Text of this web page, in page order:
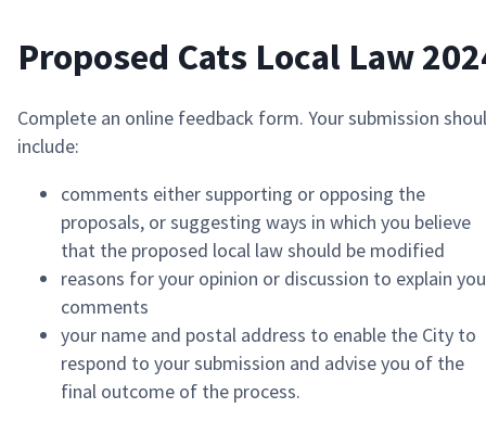
Proposed Cats Local Law
Complete an online feedback form. Your submission
include:
comments either supporting or opposing the
proposals, or suggesting ways in which you believe
that the proposed local law should be modified
reasons for your opinion or discussion to explain
comments
your name and postal address to enable the City to
respond to your submission and advise you of the
final outcome of the process.